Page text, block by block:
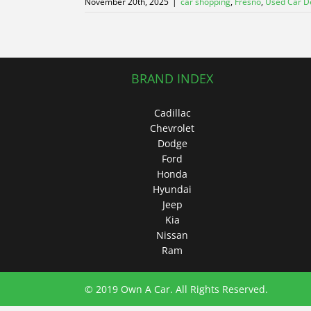
BRAND INDEX
Cadillac
Chevrolet
Dodge
Ford
Honda
Hyundai
Jeep
Kia
Nissan
Ram
© 2019 Own A Car. All Rights Reserved.